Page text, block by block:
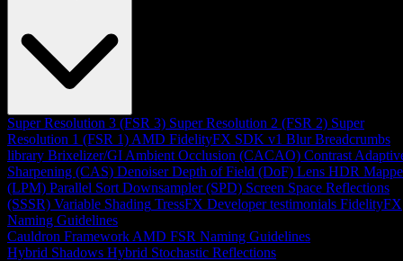
Super Resolution 3 (FSR 3) Super Resolution 2 (FSR 2) Super
Resolution 1 (FSR 1) AMD FidelityFX SDK v1 Blur Breadcrumbs
library Brixelizer/GI Ambient Occlusion (CACAO) Contrast
Sharpening (CAS) Denoiser Depth of Field (DoF) Lens HDR
(LPM) Parallel Sort Downsampler (SPD) Screen Space Reflections
(SSSR) Variable Shading TressFX Developer testimonials FidelityFX
Naming Guidelines
Cauldron Framework AMD FSR Naming Guidelines
Hybrid Shadows Hybrid Stochastic Reflections